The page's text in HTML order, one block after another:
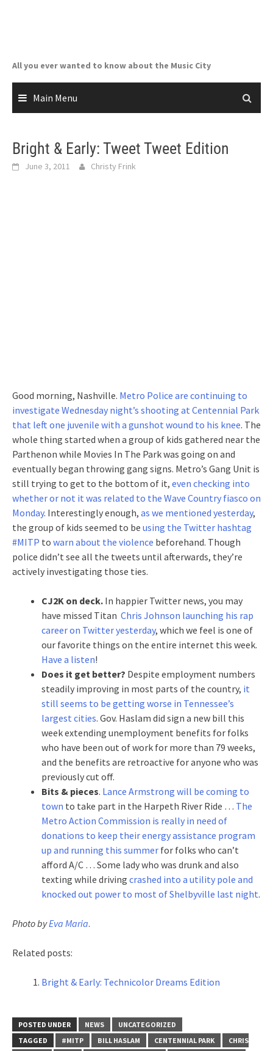
All you ever wanted to know about the Music City
Main Menu
Bright & Early: Tweet Tweet Edition
June 3, 2011 Christy Frink
Good morning, Nashville. Metro Police are continuing to
investigate Wednesday night’s shooting at Centennial Park
that left one juvenile with a gunshot wound to his knee. The
whole thing started when a group of kids gathered near the
Parthenon while Movies In The Park was going on and
eventually began throwing gang signs. Metro’s Gang Unit is
still trying to get to the bottom of it, even checking into
whether or not it was related to the Wave Country fiasco on
Monday. Interestingly enough, as we mentioned yesterday,
the group of kids seemed to be using the Twitter hashtag
#MITP to warn about the violence beforehand. Though
police didn’t see all the tweets until afterwards, they’re
actively investigating those ties.
CJ2K on deck. In happier Twitter news, you may
have missed Titan Chris Johnson launching his rap
career on Twitter yesterday, which we feel is one of
our favorite things on the entire internet this week.
Have a listen!
Does it get better? Despite employment numbers
steadily improving in most parts of the country, it
still seems to be getting worse in Tennessee’s
largest cities. Gov. Haslam did sign a new bill this
week extending unemployment benefits for folks
who have been out of work for more than 79 weeks,
and the benefits are retroactive for anyone who was
previously cut off.
Bits & pieces. Lance Armstrong will be coming to
town to take part in the Harpeth River Ride … The
Metro Action Commission is really in need of
donations to keep their energy assistance program
up and running this summer for folks who can’t
afford A/C … Some lady who was drunk and also
texting while driving crashed into a utility pole and
knocked out power to most of Shelbyville last night.
Photo byEva Maria.
Related posts:
Bright & Early: Technicolor Dreams Edition
POSTED UNDER NEWS
UNCATEGORIZED
TAGGED
#MITP BILL HASLAM CENTENNIAL PARK
CHRIS